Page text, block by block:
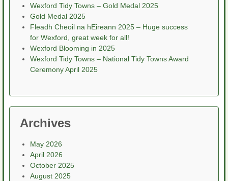
Wexford Tidy Towns – Gold Medal 2025
Gold Medal 2025
Fleadh Cheoil na hEireann 2025 – Huge success
for Wexford, great week for all!
Wexford Blooming in 2025
Wexford Tidy Towns – National Tidy Towns Award
Ceremony April 2025
Archives
May 2026
April 2026
October 2025
August 2025